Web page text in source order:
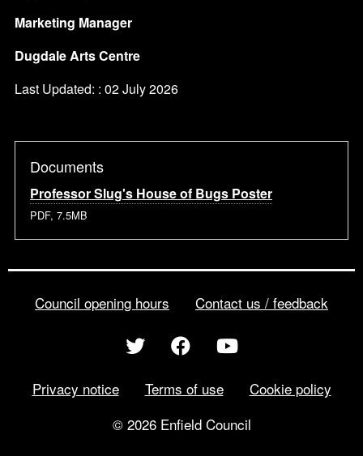
Marketing Manager
Dugdale Arts Centre
Last Updated: : 02 July 2026
Documents
Professor Slug's House of Bugs Poster
PDF, 7.5MB
Council opening hours Contact us / feedback
Privacy notice Terms of use
Cookie policy
© 2026 Enfield Council